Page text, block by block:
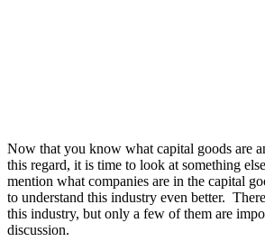
Now that you know what capital goods are
this regard, it is time to look at something
mention what companies are in the capital
to understand this industry even better.
this industry, but only a few of them are
discussion.